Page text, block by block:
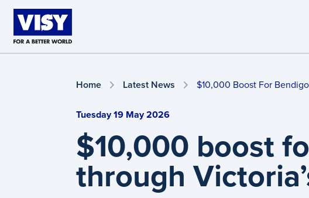
Skip to main content
Home Latest News $10,000 Boost For
Tuesday 19 May 2026
$10,000 boost
through